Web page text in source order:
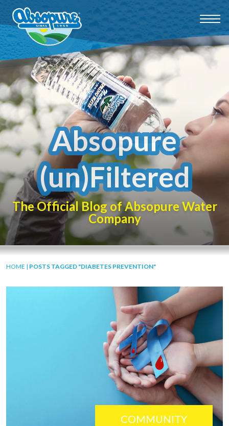
Absopure
(un)Filtered
The Official Blog of Absopure Water
Company
HOME | POSTS TAGGED "DIABETES PREVENTION"
COMMUNITY